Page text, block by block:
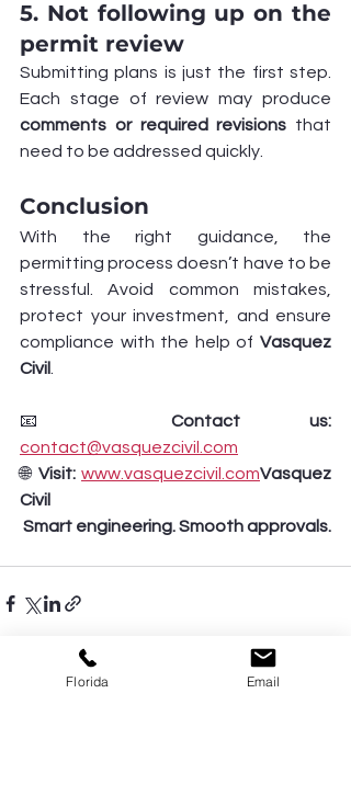
5. Not following up on the
permit review
Submitting plans is just the first step.
comments or required revisions that
need to be addressed quickly.
Conclusion
With the right guidance, the
permitting process doesn’t have to be
stressful. Avoid common mistakes,
protect your investment, and ensure
compliance with the help of Vasquez
Civil
📧 Contact us:
contact@vasquezcivil.com
🌐 Visit: www.vasquezcivil.comVasquez
Civil
Smart engineering. Smooth approvals.
Florida Email